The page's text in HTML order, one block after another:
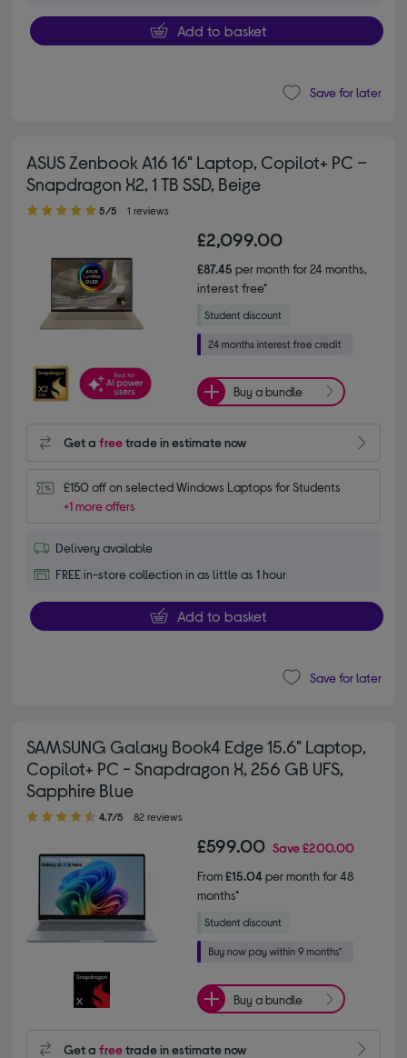
Add to basket
Save for later
ASUS Zenbook A16 16" Laptop, Copilot+ PC –
Snapdragon X2, 1 TB SSD, Beige
5.00 out of 5 stars
5/5 1 reviews
£2,099.00
£87.45 per month for 24 months,
interest free*
Buy a bundle
Get afreetrade in estimate now
£150 off on selected Windows Laptops for Students
+1 more offers
Delivery available
FREE in-store collection in as little as 1 hour
Add to basket
Save for later
SAMSUNG Galaxy Book4 Edge 15.6" Laptop,
Copilot+ PC - Snapdragon X, 256 GB UFS,
Sapphire Blue
4.70 out of 5 stars
4.7/5 82 reviews
£599.00 Save£200.00
From£15.04per month for 48
months*
Buy a bundle
Get afreetrade in estimate now